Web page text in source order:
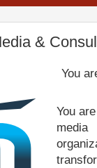
&
You
You